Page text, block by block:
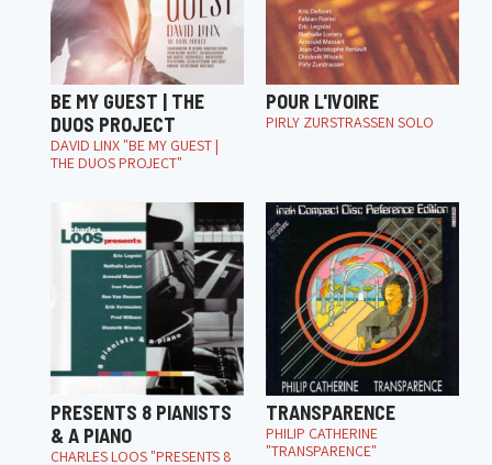
BE MY GUEST | THE
DUOS PROJECT
DAVID LINX "BE MY GUEST |
THE DUOS PROJECT"
POUR L'IVOIRE
PIRLY ZURSTRASSEN SOLO
PRESENTS 8 PIANISTS
& A PIANO
CHARLES LOOS "PRESENTS 8
TRANSPARENCE
PHILIP CATHERINE
"TRANSPARENCE"